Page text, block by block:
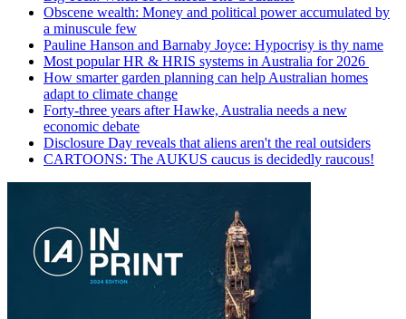
Obscene wealth: Money and political power accumulated by
a minuscule few
Pauline Hanson and Barnaby Joyce: Hypocrisy is thy name
Most popular HR & HRIS systems in Australia for 2026
How smarter garden planning can help Australian homes
adapt to climate change
Forty-three years after Hawke, Australia needs a new
economic debate
Disclosure Day reveals that aliens aren't the real outsiders
CARTOONS: The AUKUS caucus is decidedly raucous!